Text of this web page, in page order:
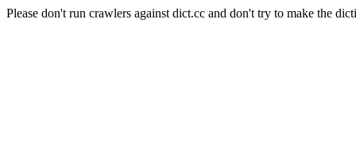
Please don't run crawlers against dict.cc and don't try to make the